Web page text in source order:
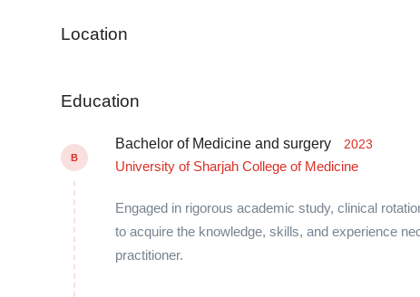
Location
Education
B
Bachelor of Medicine and surgery 2023
University of Sharjah College of Medicine
Engaged in rigorous academic study, clinical
to acquire the knowledge, skills, and experience
practitioner.